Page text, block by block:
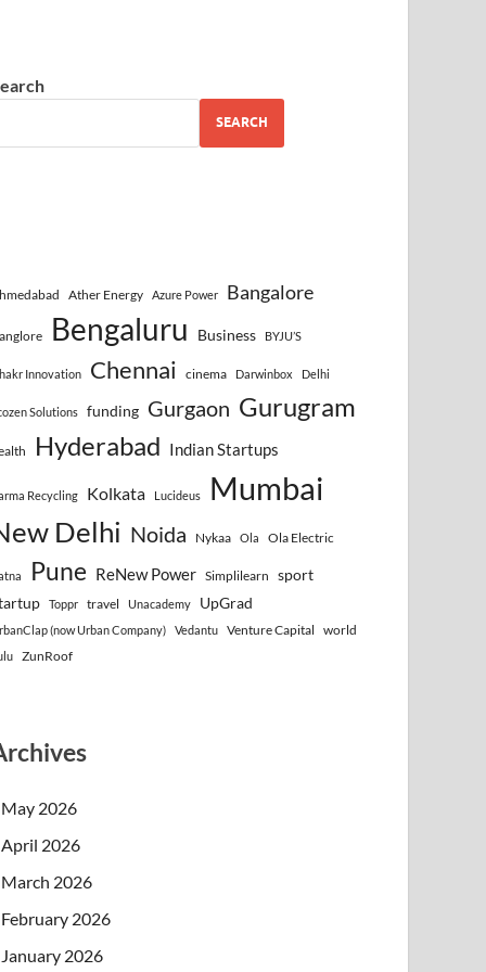
SEARCH
Ather Energy Azure Power Bangalore
Bengaluru Business BYJU’S
Innovation Chennai cinema Darwinbox Delhi
Solutions funding Gurgaon Gurugram
Hyderabad Indian Startups
Recycling Kolkata Lucideus Mumbai
Delhi Noida Nykaa Ola Ola Electric
Pune ReNew Power Simplilearn
sport
Toppr travel Unacademy UpGrad
(now Urban Company) Vedantu Venture Capital world
ZunRoof
May 2026
April 2026
March 2026
February 2026
January 2026